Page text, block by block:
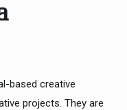
based creative
projects. They are